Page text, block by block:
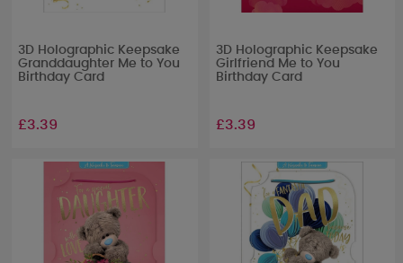
3D Holographic Keepsake
Granddaughter Me to You
Birthday Card
£3.39
3D Holographic Keepsake
Girlfriend Me to You
Birthday Card
£3.39